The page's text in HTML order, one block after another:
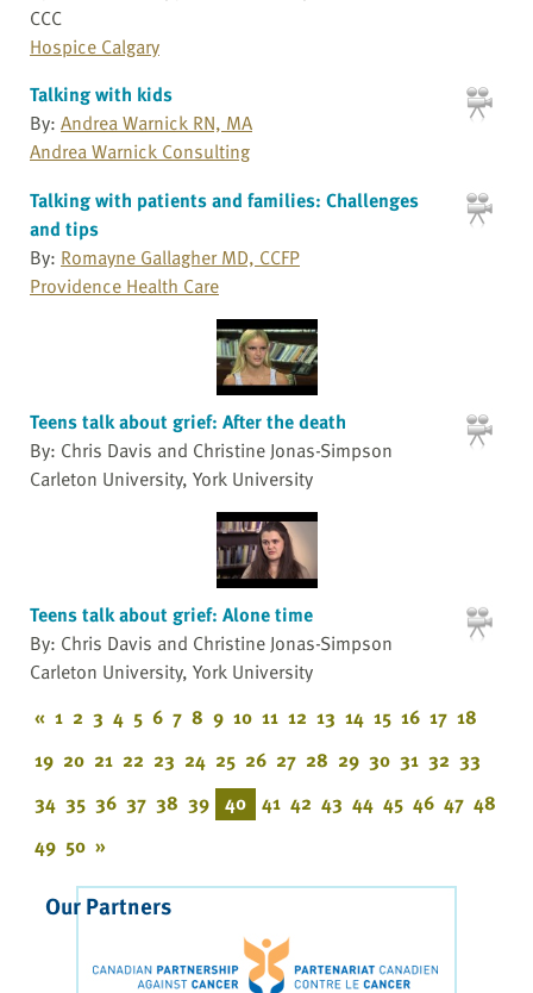
CCC
Hospice Calgary
Talking with kids
By: Andrea Warnick RN, MA
Andrea Warnick Consulting
Talking with patients and families: Challenges
and tips
By: Romayne Gallagher MD, CCFP
Providence Health Care
Teens talk about grief: After the death
By: Chris Davis and Christine Jonas-Simpson
Carleton University, York University
Teens talk about grief: Alone time
By: Chris Davis and Christine Jonas-Simpson
Carleton University, York University
« 1 2 3 4 5 6 7 8 9 10 11 12 13 14 15 16 17 18
19 20 21 22 23 24 25 26 27 28 29 30 31 32 33
34 35 36 37 38 39 40 41 42 43 44 45 46 47 48
49 50 »
Our Partners